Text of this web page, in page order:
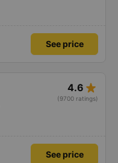
See price
4.6 star_rate
(9700 ratings)
See price